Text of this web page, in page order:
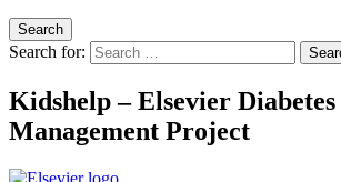
Search
Search for:
Kidshelp – Elsevier Diabetes
Management Project